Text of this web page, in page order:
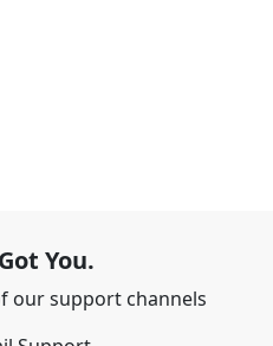
You.
our support channels